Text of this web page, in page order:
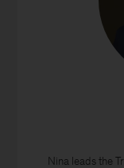
Nina leads the